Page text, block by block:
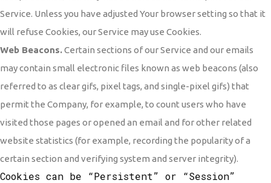
Service. Unless you have adjusted Your browser setting so that it
will refuse Cookies, our Service may use Cookies.
Web Beacons.Certain sections of our Service and our emails
may contain small electronic files known as web beacons (also
referred to as clear gifs, pixel tags, and single-pixel gifs) that
permit the Company, for example, to count users who have
visited those pages or opened an email and for other related
website statistics (for example, recording the popularity of a
certain section and verifying system and server integrity).
Cookies can be “Persistent” or “Session”